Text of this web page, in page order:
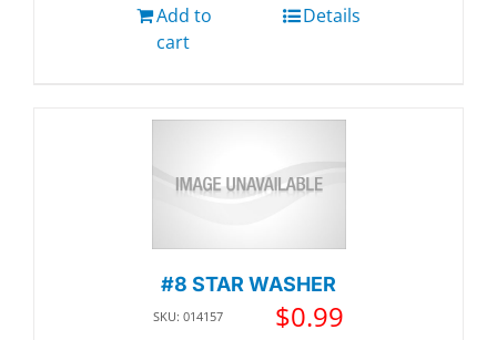
Add to
cart
Details
#8 STAR WASHER
SKU: 014157 $0.99